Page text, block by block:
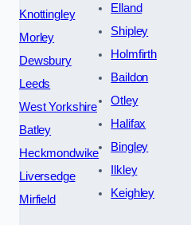
Knottingley
Morley
Dewsbury
Leeds
West Yorkshire
Batley
Heckmondwike
Liversedge
Mirfield
Elland
Shipley
Holmfirth
Baildon
Otley
Halifax
Bingley
Ilkley
Keighley